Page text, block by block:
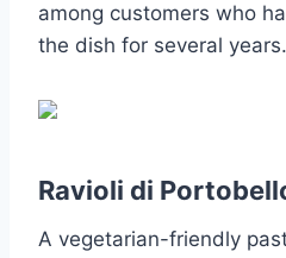
among customers who
the dish for several years.
Ravioli di
A vegetarian-friendly